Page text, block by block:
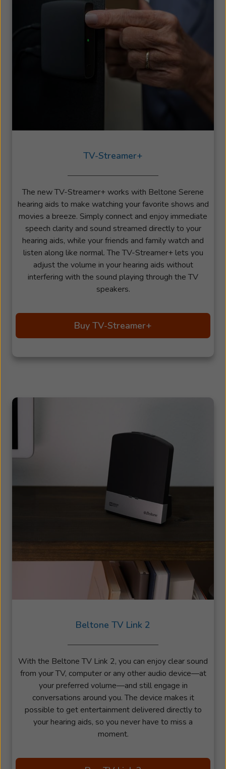
TV-Streamer+
The new TV-Streamer+ works with Beltone Serene
hearing aids to make watching your favorite shows and
movies a breeze. Simply connect and enjoy immediate
speech clarity and sound streamed directly to your
hearing aids, while your friends and family watch and
listen along like normal. The TV-Streamer+ lets you
adjust the volume in your hearing aids without
interfering with the sound playing through the TV
speakers.
Buy TV-Streamer+
Beltone TV Link 2
With the Beltone TV Link 2, you can enjoy clear sound
from your TV, computer or any other audio device—at
your preferred volume—and still engage in
conversations around you. The device makes it
possible to get entertainment delivered directly to
your hearing aids, so you never have to miss a
moment.